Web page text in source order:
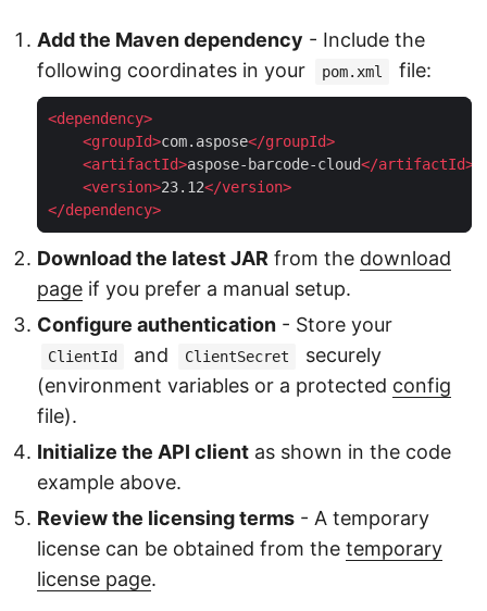
Add the Maven dependency - Include the
following coordinates in your
pom.xml file:
<dependency>
<groupId>com.aspose</groupId>
<artifactId>aspose-barcode-cloud</artifactId>
<version>23.12</version>
</dependency>
Download the latest JAR from the download
page if you prefer a manual setup.
Configure authentication - Store your
ClientId and ClientSecret
securely
(environment variables or a protected config
file).
Initialize the API client as shown in the code
example above.
Review the licensing terms - A temporary
license can be obtained from the temporary
license page.